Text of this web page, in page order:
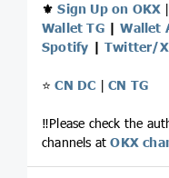
⚜️Sign Up on OKX |
Wallet TG|Wallet
Spotify |Twitter/X
⭐️CN DC |CN TG
‼️Please check the
channels atOKX